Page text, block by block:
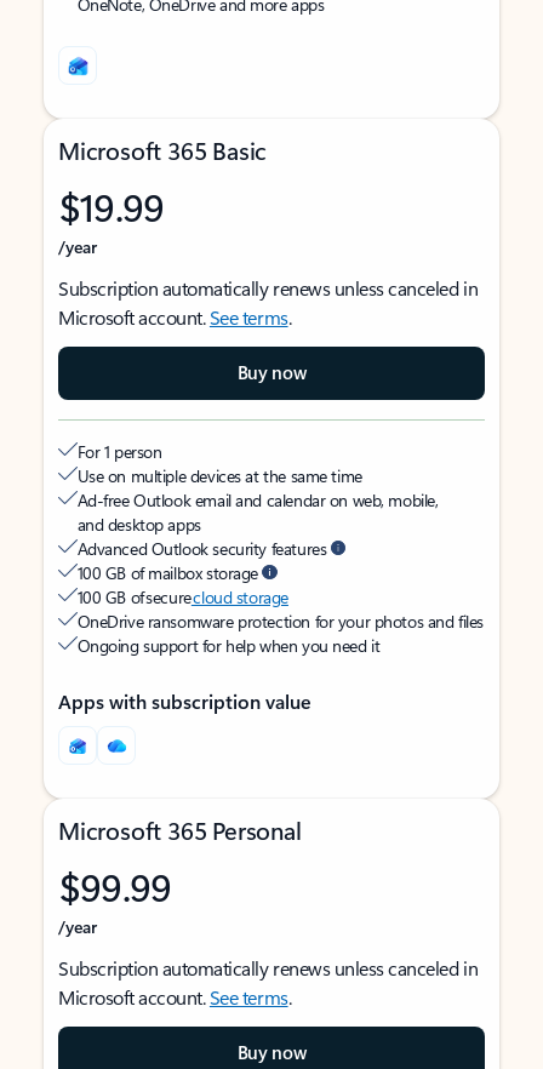
Microsoft 365 Basic
$19.99
/year
Subscription automatically renews unless canceled in
Microsoft account.See terms.
Buy now
For 1 person
Use on multiple devices at the same time
Ad-free Outlook email and calendar on web, mobile,
and desktop apps
Advanced Outlook security features
100 GB of mailbox storage
100 GB of securecloud storage
OneDrive ransomware protection for your photos and files
Ongoing support for help when you need it
Apps with subscription value
Microsoft 365 Personal
$99.99
/year
Subscription automatically renews unless canceled in
Microsoft account.See terms.
Buy now